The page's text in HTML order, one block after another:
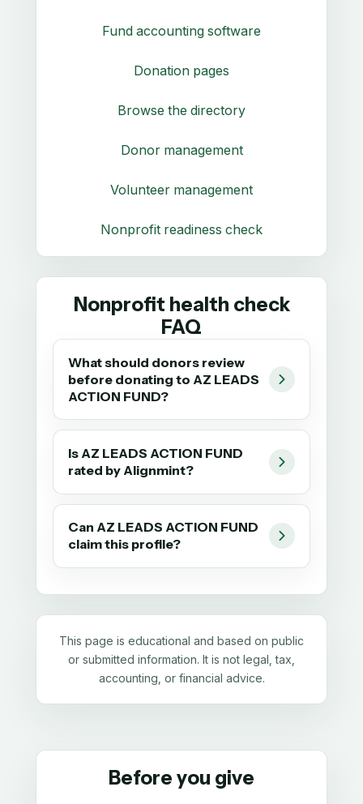
Fund accounting software
Donation pages
Browse the directory
Donor management
Volunteer management
Nonprofit readiness check
Nonprofit health check
FAQ
What should donors review
before donating to AZ LEADS
ACTION FUND?
Is AZ LEADS ACTION FUND
rated by Alignmint?
Can AZ LEADS ACTION FUND
claim this profile?
This page is educational and based on public
or submitted information. It is not legal, tax,
accounting, or financial advice.
Before you give